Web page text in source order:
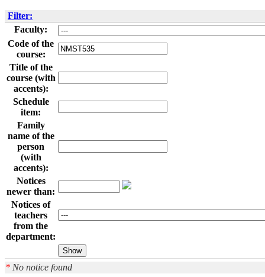
Filter:
Faculty:
Code of the
course:
Title of the
course (with
accents):
Schedule
item:
Family
name of the
person
(with
accents):
Notices
newer than:
Notices of
teachers
from the
department:
* No notice found